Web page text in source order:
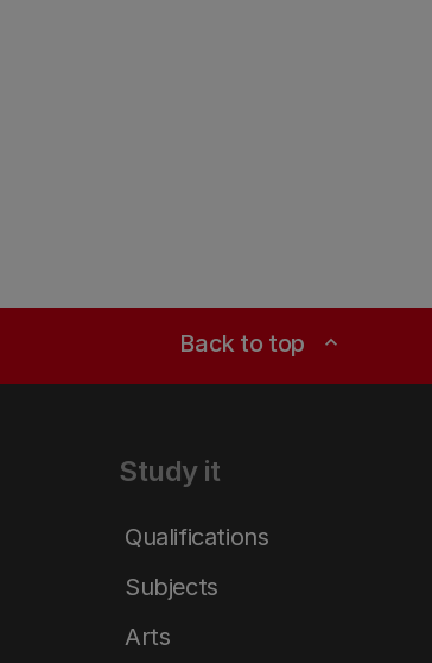
Back to top expand_less
Study it
Qualifications
Subjects
Arts